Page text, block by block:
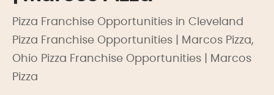
Pizza Franchise Opportunities in Cleveland
Pizza Franchise Opportunities | Marcos Pizza,
Ohio Pizza Franchise Opportunities | Marcos
Pizza